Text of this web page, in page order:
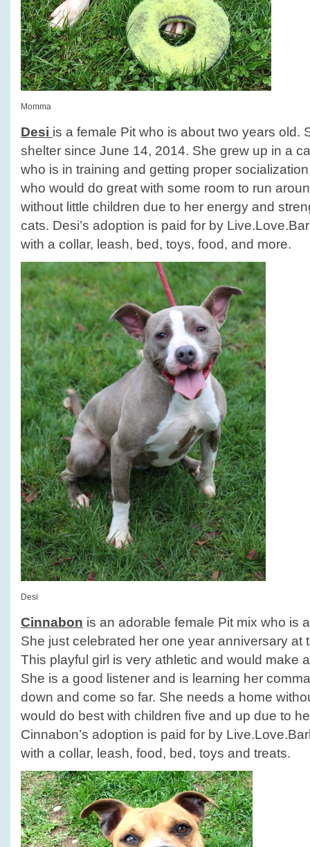
Momma
Desi is a female Pit who is about two years old.
shelter since June 14, 2014. She grew up in a
who is in training and getting proper
who would do great with some room to run
without little children due to her energy and
cats. Desi’s adoption is paid for by
with a collar, leash, bed, toys, food, and more.
Desi
Cinnabon is an adorable female Pit mix who is
She just celebrated her one year anniversary at
This playful girl is very athletic and would make
She is a good listener and is learning her
down and come so far. She needs a home
would do best with children five and up due to
Cinnabon’s adoption is paid for by
with a collar, leash, food, bed, toys and treats.